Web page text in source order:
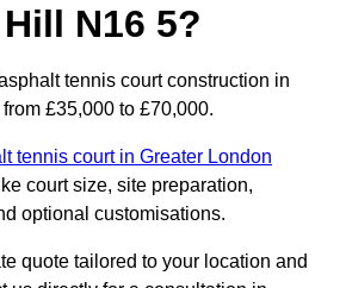
N16 5?
tennis court construction in
£35,000 to £70,000.
tennis court in Greater London
court size, site preparation,
optional customisations.
quote tailored to your location and